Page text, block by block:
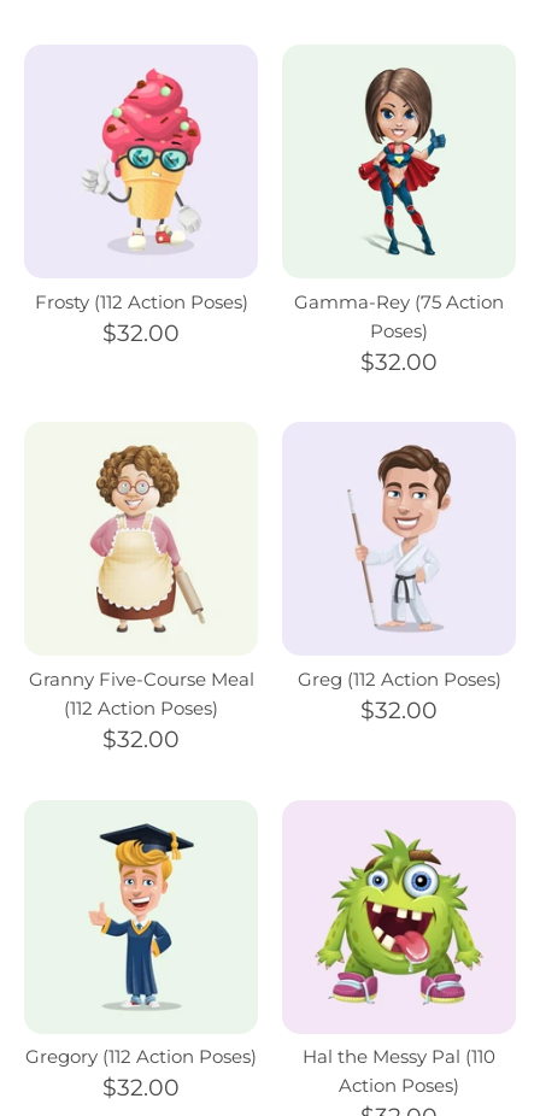
Frosty (112 Action Poses)
$32.00
Gamma-Rey (75 Action
Poses)
$32.00
Granny Five-Course Meal
(112 Action Poses)
$32.00
Greg (112 Action Poses)
$32.00
Gregory (112 Action Poses)
$32.00
Hal the Messy Pal (110
Action Poses)